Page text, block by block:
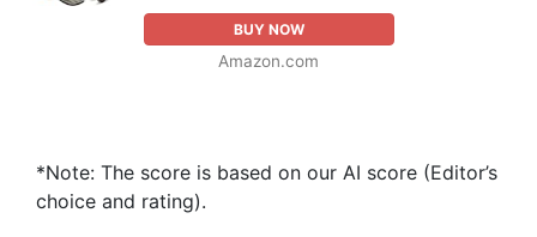
BUY NOW
Amazon.com
*Note: The score is based on our AI score (Editor’s
choice and rating).